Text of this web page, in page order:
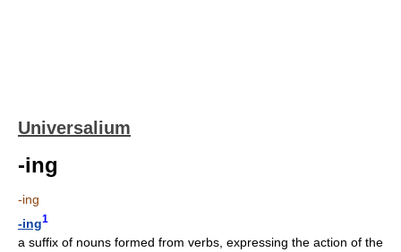
Universalium
-ing
-ing
-ing1
a suffix of nouns formed from verbs, expressing the action of the